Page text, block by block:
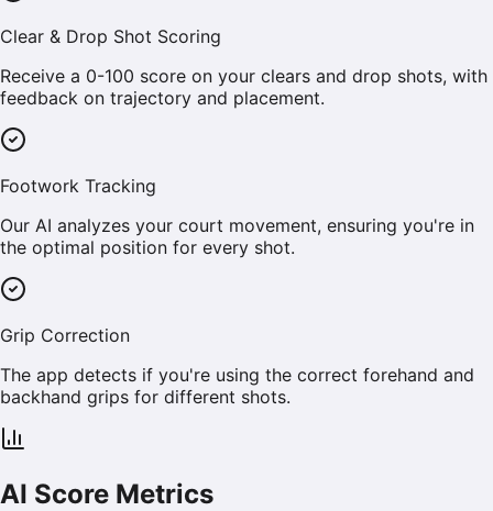
Clear & Drop Shot Scoring
Receive a 0-100 score on your clears and drop shots, with
feedback on trajectory and placement.
Footwork Tracking
Our AI analyzes your court movement, ensuring you're in
the optimal position for every shot.
Grip Correction
The app detects if you're using the correct forehand and
backhand grips for different shots.
AI Score Metrics